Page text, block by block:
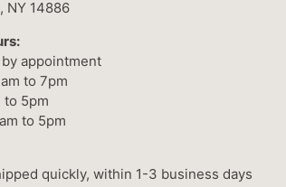
NY 14886
appointment
to 7pm
to 5pm
to 5pm
quickly, within 1-3 business days